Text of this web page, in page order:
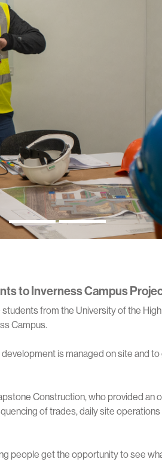
to Inverness Campus
from the University of the
Campus.
is managed on site and
Construction, who provided
of trades, daily site
people get the opportunity to see